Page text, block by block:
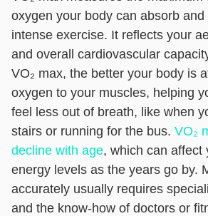
oxygen your body can absorb and
intense exercise. It reflects your
and overall cardiovascular
VO₂ max, the better your body is
oxygen to your muscles, helping
feel less out of breath, like when
stairs or running for the bus. VO₂
decline with age, which can affect
energy levels as the years go by.
accurately usually requires
and the know-how of doctors or